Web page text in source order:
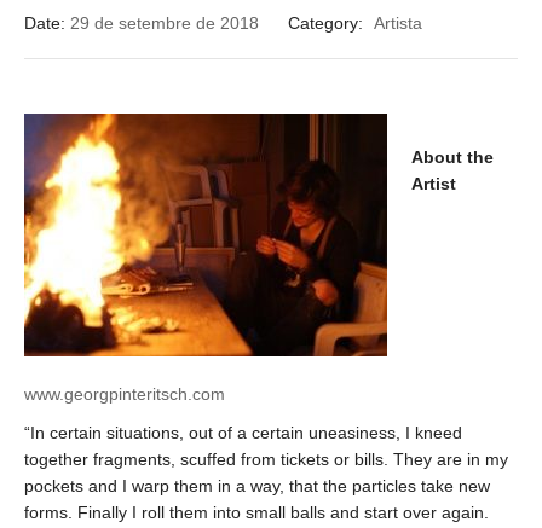
Date: 29 de setembre de 2018 Category: Artista
About the
Artist
www.georgpinteritsch.com
“In certain situations, out of a certain uneasiness, I kneed
together fragments, scuffed from tickets or bills. They are in my
pockets and I warp them in a way, that the particles take new
forms. Finally I roll them into small balls and start over again.